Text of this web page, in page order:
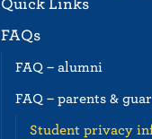
Quick Links
FAQs
FAQ – alumni
FAQ – parents &
Student privacy